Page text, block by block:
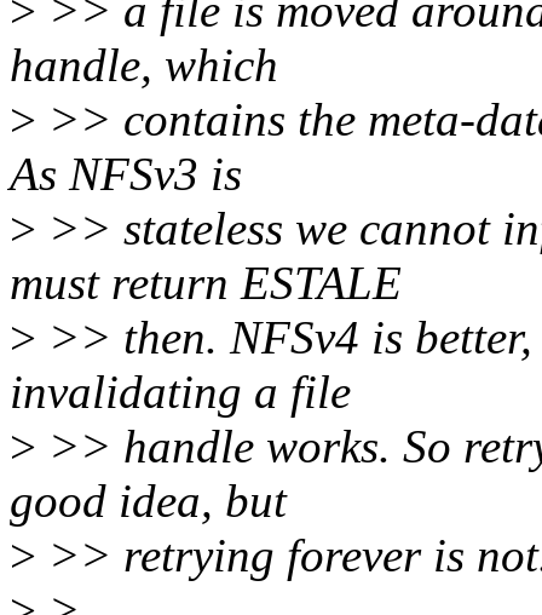
> >> a file is moved
handle, which
> >> contains the meta-
As NFSv3 is
> >> stateless we cannot
must return ESTALE
> >> then. NFSv4 is
invalidating a file
> >> handle works. So
good idea, but
> >> retrying forever is